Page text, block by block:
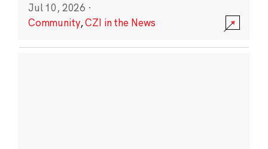
Jul 10, 2026 ·
Community,CZI in the News